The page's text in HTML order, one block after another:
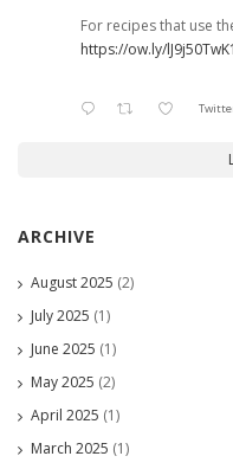
For recipes that use
https://ow.ly/
ARCHIVE
August 2025 (2)
July 2025 (1)
June 2025 (1)
May 2025 (2)
April 2025 (1)
March 2025 (1)